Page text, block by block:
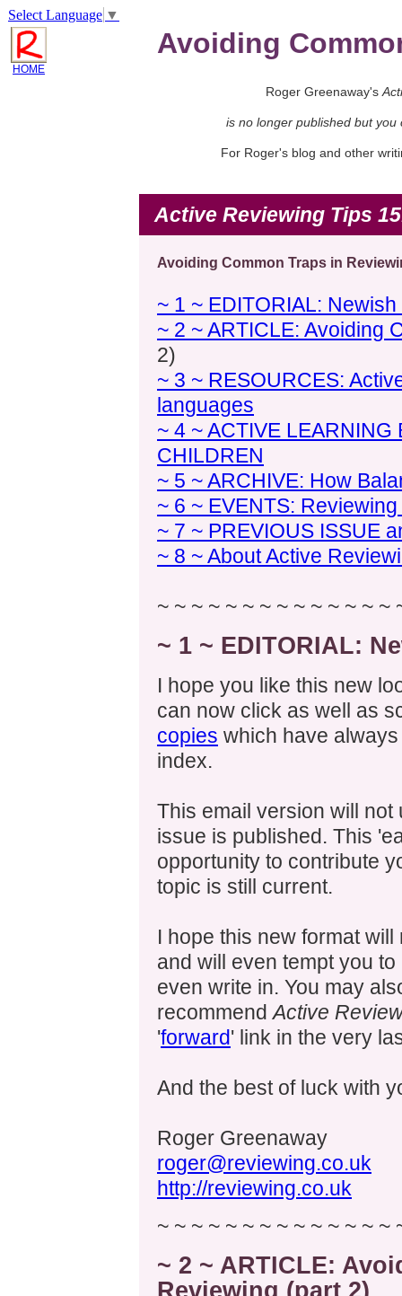
Select Language ▼
HOME
Avoiding
Roger Greenaway's
is no longer published but
For Roger's blog and other
Active Reviewing Tips
Avoiding Common Traps in
~ 1 ~ EDITORIAL:
~ 2 ~ ARTICLE: Avoiding
2)
~ 3 ~ RESOURCES:
languages
~ 4 ~ ACTIVE
CHILDREN
~ 5 ~ ARCHIVE: How
~ 6 ~ EVENTS:
~ 7 ~ PREVIOUS ISSUE
~ 8 ~ About Active
~ ~ ~ ~ ~ ~ ~ ~ ~ ~ ~ ~ ~ ~
~ 1 ~ EDITORIAL:
I hope you like this new
can now click as well as
copies which have
index.
This email version will
issue is published. This
opportunity to contribute
topic is still current.
I hope this new format
and will even tempt you
even write in. You may
recommendActive
'forward' link in the very
And the best of luck with
Roger Greenaway
roger@reviewing.co.uk
http://reviewing.co.uk
~ ~ ~ ~ ~ ~ ~ ~ ~ ~ ~ ~ ~ ~
~ 2 ~ ARTICLE:
Reviewing (part 2)